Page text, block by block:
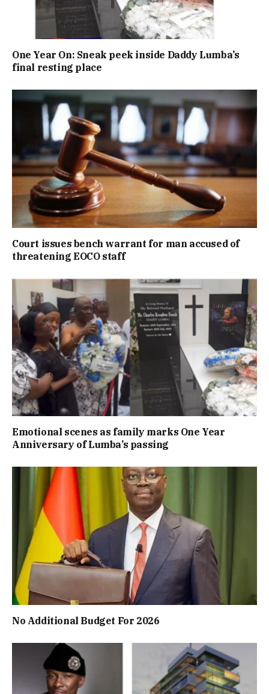
One Year On: Sneak peek inside Daddy Lumba’s
final resting place
Court issues bench warrant for man accused of
threatening EOCO staff
Emotional scenes as family marks One Year
Anniversary of Lumba’s passing
No Additional Budget For 2026